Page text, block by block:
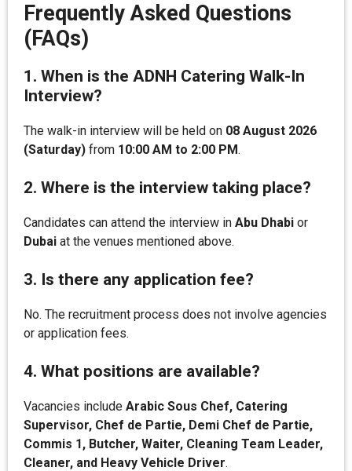
Frequently Asked Questions
(FAQs)
1. When is the ADNH Catering Walk-In
Interview?
The walk-in interview will be held on 08 August 2026
(Saturday) from 10:00 AM to 2:00 PM.
2. Where is the interview taking place?
Candidates can attend the interview in Abu Dhabi or
Dubai at the venues mentioned above.
3. Is there any application fee?
No. The recruitment process does not involve agencies
or application fees.
4. What positions are available?
Vacancies include Arabic Sous Chef, Catering
Supervisor, Chef de Partie, Demi Chef de Partie,
Commis 1, Butcher, Waiter, Cleaning Team Leader,
Cleaner, and Heavy Vehicle Driver.